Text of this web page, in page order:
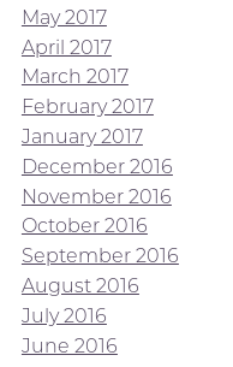
May 2017
April 2017
March 2017
February 2017
January 2017
December 2016
November 2016
October 2016
September 2016
August 2016
July 2016
June 2016